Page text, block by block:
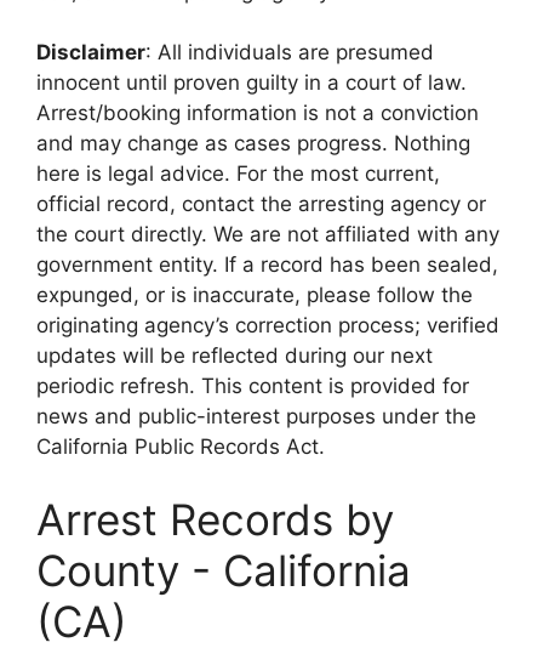
Disclaimer: All individuals are presumed
innocent until proven guilty in a court of law.
Arrest/booking information is not a conviction
and may change as cases progress. Nothing
here is legal advice. For the most current,
official record, contact the arresting agency or
the court directly. We are not affiliated with any
government entity. If a record has been sealed,
expunged, or is inaccurate, please follow the
originating agency’s correction process; verified
updates will be reflected during our next
periodic refresh. This content is provided for
news and public-interest purposes under the
California Public Records Act.
Arrest Records by
County - California
(CA)